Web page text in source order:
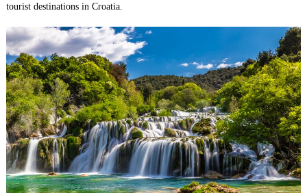
tourist destinations in Croatia.